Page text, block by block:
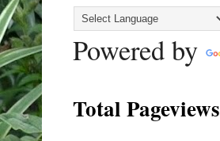
Powered by
Total Pageviews